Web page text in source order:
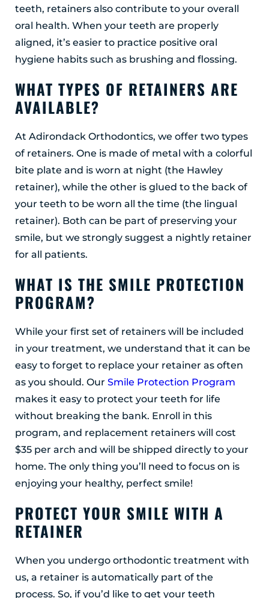
teeth, retainers also contribute to your overall
oral health. When your teeth are properly
aligned, it’s easier to practice positive oral
hygiene habits such as brushing and flossing.
WHAT TYPES OF RETAINERS ARE
AVAILABLE?
At Adirondack Orthodontics, we offer two types
of retainers. One is made of metal with a colorful
bite plate and is worn at night (the Hawley
retainer), while the other is glued to the back of
your teeth to be worn all the time (the lingual
retainer). Both can be part of preserving your
smile, but we strongly suggest a nightly retainer
for all patients.
WHAT IS THE SMILE PROTECTION
PROGRAM?
While your first set of retainers will be included
in your treatment, we understand that it can be
easy to forget to replace your retainer as often
as you should. Our Smile Protection Program
makes it easy to protect your teeth for life
without breaking the bank. Enroll in this
program, and replacement retainers will cost
$35 per arch and will be shipped directly to your
home. The only thing you’ll need to focus on is
enjoying your healthy, perfect smile!
PROTECT YOUR SMILE WITH A
RETAINER
When you undergo orthodontic treatment with
us, a retainer is automatically part of the
process. So, if you’d like to get your teeth